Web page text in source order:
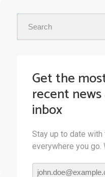
Get the
recent
inbox
Stay up to date
everywhere you go.